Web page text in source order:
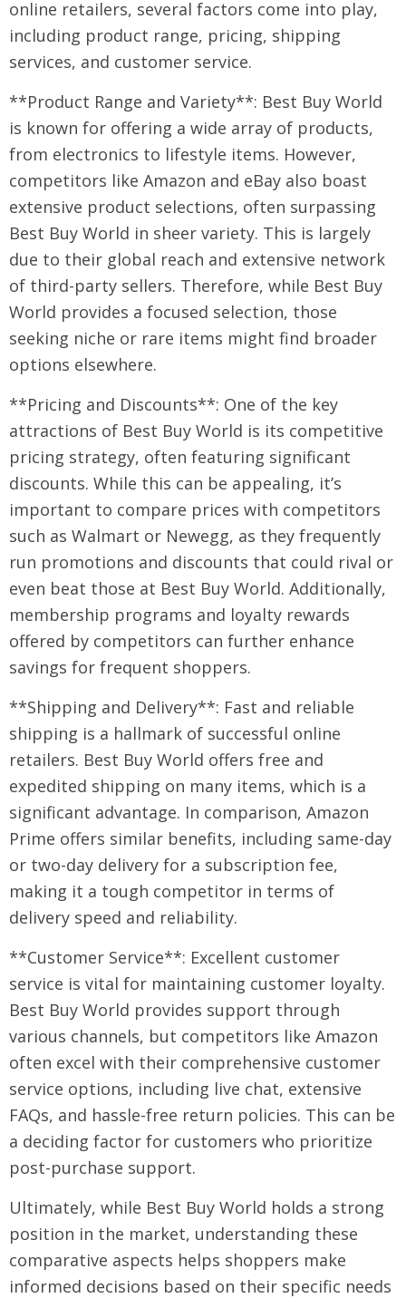
online retailers, several factors come into play,
including product range, pricing, shipping
services, and customer service.
**Product Range and Variety**: Best Buy World
is known for offering a wide array of products,
from electronics to lifestyle items. However,
competitors like Amazon and eBay also boast
extensive product selections, often surpassing
Best Buy World in sheer variety. This is largely
due to their global reach and extensive network
of third-party sellers. Therefore, while Best Buy
World provides a focused selection, those
seeking niche or rare items might find broader
options elsewhere.
**Pricing and Discounts**: One of the key
attractions of Best Buy World is its competitive
pricing strategy, often featuring significant
discounts. While this can be appealing, it’s
important to compare prices with competitors
such as Walmart or Newegg, as they frequently
run promotions and discounts that could rival or
even beat those at Best Buy World. Additionally,
membership programs and loyalty rewards
offered by competitors can further enhance
savings for frequent shoppers.
**Shipping and Delivery**: Fast and reliable
shipping is a hallmark of successful online
retailers. Best Buy World offers free and
expedited shipping on many items, which is a
significant advantage. In comparison, Amazon
Prime offers similar benefits, including same-day
or two-day delivery for a subscription fee,
making it a tough competitor in terms of
delivery speed and reliability.
**Customer Service**: Excellent customer
service is vital for maintaining customer loyalty.
Best Buy World provides support through
various channels, but competitors like Amazon
often excel with their comprehensive customer
service options, including live chat, extensive
FAQs, and hassle-free return policies. This can be
a deciding factor for customers who prioritize
post-purchase support.
Ultimately, while Best Buy World holds a strong
position in the market, understanding these
comparative aspects helps shoppers make
informed decisions based on their specific needs